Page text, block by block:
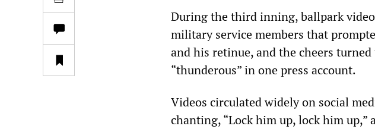
During the third inning, ballpark video
military service members that
and his retinue, and the cheers turned
“thunderous” in one press account.
Videos circulated widely on social
chanting, “Lock him up, lock him up,”